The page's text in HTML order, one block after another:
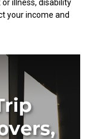
illness, disability
your income and